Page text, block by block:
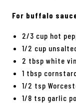
For buffalo
2/3 cup hot
1/2 cup
2 tbsp white
1 tbsp
1/2 tsp
1/8 tsp garlic